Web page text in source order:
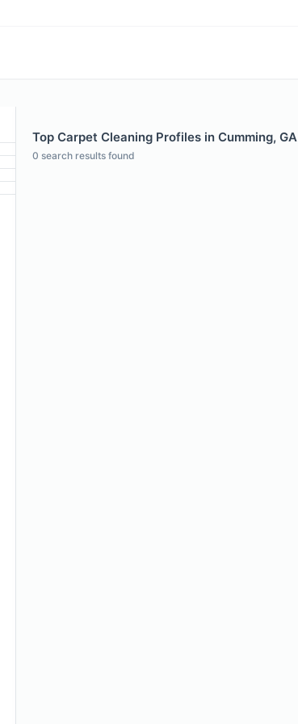
Top Carpet Cleaning Profiles in Cumming, GA
0 search results found